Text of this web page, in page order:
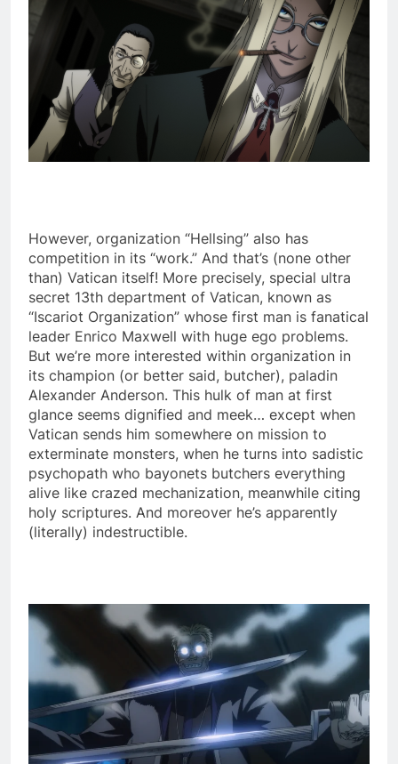
However, organization “Hellsing” also has
competition in its “work.” And that’s (none other
than) Vatican itself! More precisely, special ultra
secret 13th department of Vatican, known as
“Iscariot Organization” whose first man is fanatical
leader Enrico Maxwell with huge ego problems.
But we’re more interested within organization in
its champion (or better said, butcher), paladin
Alexander Anderson. This hulk of man at first
glance seems dignified and meek… except when
Vatican sends him somewhere on mission to
exterminate monsters, when he turns into sadistic
psychopath who bayonets butchers everything
alive like crazed mechanization, meanwhile citing
holy scriptures. And moreover he’s apparently
(literally) indestructible.